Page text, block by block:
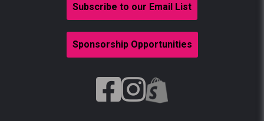
Subscribe to our Email List
Sponsorship Opportunities